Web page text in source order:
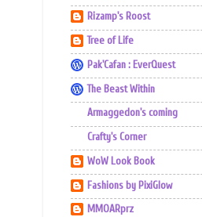
Rizamp's Roost
Tree of Life
Pak'Cafan : EverQuest
The Beast Within
Armaggedon's coming
Crafty's Corner
WoW Look Book
Fashions by PixiGlow
MMOARprz